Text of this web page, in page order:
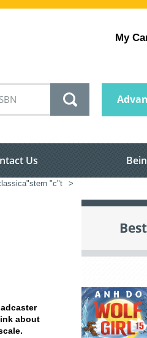
My
Us
"c"t >
about